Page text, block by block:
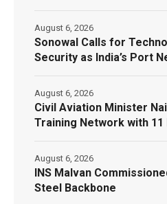
Sonowal Calls for
Security as India’s Port
August 6, 2026
Civil Aviation Minister
Training Network with 11
August 6, 2026
INS Malvan
Steel Backbone
August 6, 2026